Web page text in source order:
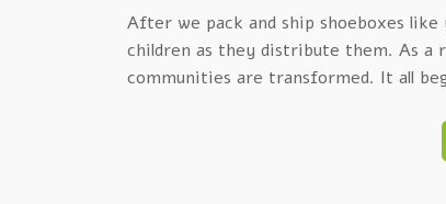
After we pack and ship shoeboxes like
children as they distribute them. As a
communities are transformed. It all